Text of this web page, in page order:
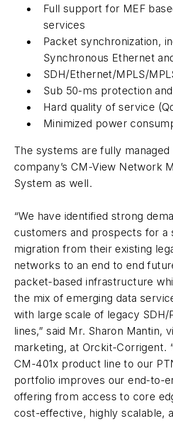
Full support for MEF
services
Packet synchronization,
Synchronous Ethernet
SDH/Ethernet/MPLS/
Sub 50-ms protection
Hard quality of service
Minimized power
The systems are fully
company’s CM-View Network
System as well.
“We have identified strong
customers and prospects for a
migration from their existing
networks to an end to end
packet-based infrastructure
the mix of emerging data
with large scale of legacy SDH/
lines,” said Mr. Sharon Mantin,
marketing, at Orckit-Corrigent.
CM-401x product line to our
portfolio improves our end-to-
offering from access to core
cost-effective, highly scalable,